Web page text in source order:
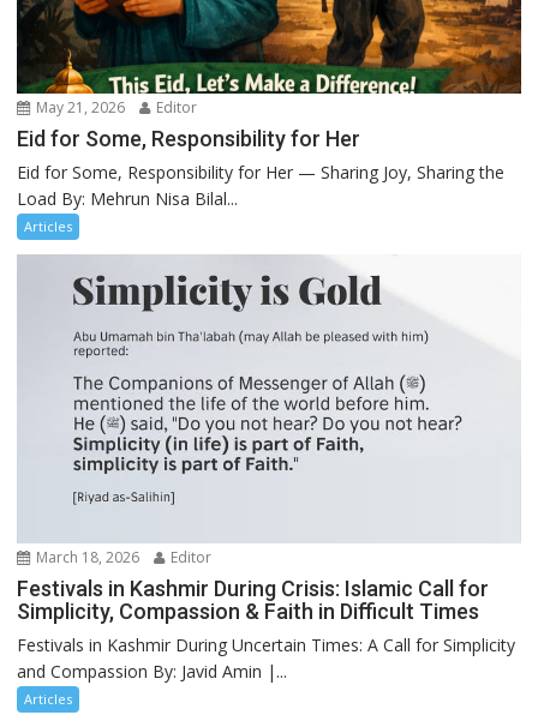
May 21, 2026 Editor
Eid for Some, Responsibility for Her
Eid for Some, Responsibility for Her — Sharing Joy, Sharing the
Load By: Mehrun Nisa Bilal...
Articles
March 18, 2026 Editor
Festivals in Kashmir During Crisis: Islamic Call for
Simplicity, Compassion & Faith in Difficult Times
Festivals in Kashmir During Uncertain Times: A Call for Simplicity
and Compassion By: Javid Amin |...
Articles